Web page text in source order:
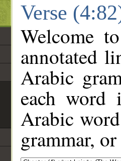
Verse
Welcome
annotated
Arabic
each
Arabic
grammar,